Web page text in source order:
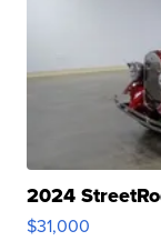
2024
$31,000